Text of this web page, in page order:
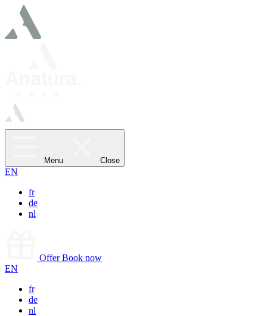
Menu Close
EN
fr
de
nl
Offer Book now
EN
fr
de
nl